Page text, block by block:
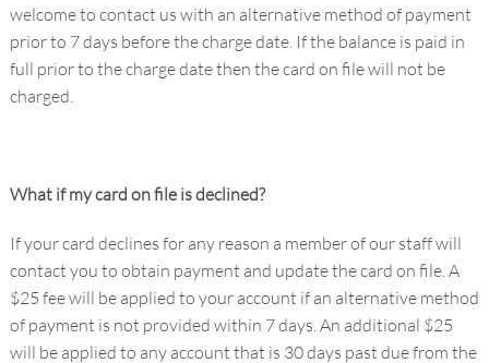
welcome to contact us with an alternative method of payment
prior to 7 days before the charge date. If the balance is paid in
full prior to the charge date then the card on file will not be
charged.
What if my card on file is declined?
If your card declines for any reason a member of our staff will
contact you to obtain payment and update the card on file. A
$25 fee will be applied to your account if an alternative method
of payment is not provided within 7 days. An additional $25
will be applied to any account that is 30 days past due from the